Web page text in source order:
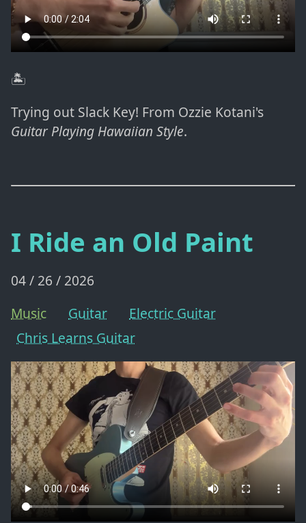
🏝️
Trying out Slack Key! From Ozzie Kotani's
Guitar Playing Hawaiian Style.
I Ride an Old Paint
04 / 26 / 2026
Music
Guitar
Electric Guitar
Chris Learns Guitar